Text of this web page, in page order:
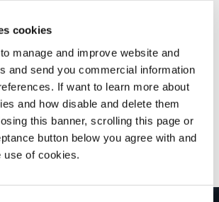
cookies
manage and improve website and
and send you commercial information
If want to learn more about
and how disable and delete them
this banner, scrolling this page or
button below you agree with and
use of cookies.